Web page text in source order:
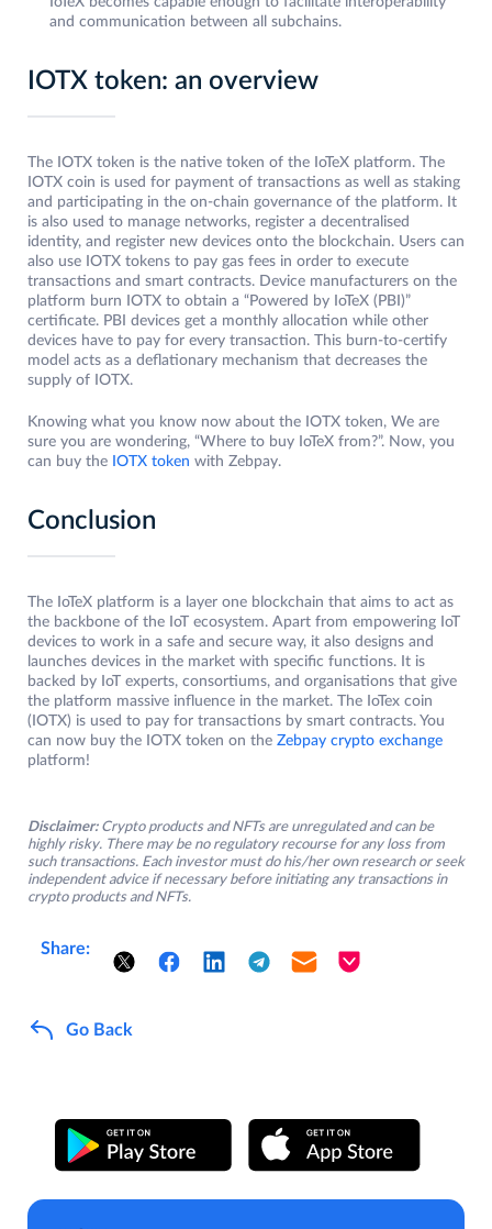
and communication between all subchains.
IOTX token: an overview
The IOTX token is the native token of the IoTeX platform. The
IOTX coin is used for payment of transactions as well as staking
and participating in the on-chain governance of the platform. It
is also used to manage networks, register a decentralised
identity, and register new devices onto the blockchain. Users can
also use IOTX tokens to pay gas fees in order to execute
transactions and smart contracts. Device manufacturers on the
platform burn IOTX to obtain a “Powered by IoTeX (PBI)”
certificate. PBI devices get a monthly allocation while other
devices have to pay for every transaction. This burn-to-certify
model acts as a deflationary mechanism that decreases the
supply of IOTX.
Knowing what you know now about the IOTX token, We are
sure you are wondering, “Where to buy IoTeX from?”. Now, you
can buy the IOTX token with Zebpay.
Conclusion
The IoTeX platform is a layer one blockchain that aims to act as
the backbone of the IoT ecosystem. Apart from empowering IoT
devices to work in a safe and secure way, it also designs and
launches devices in the market with specific functions. It is
backed by IoT experts, consortiums, and organisations that give
the platform massive influence in the market. The IoTex coin
(IOTX) is used to pay for transactions by smart contracts. You
can now buy the IOTX token on the Zebpay crypto exchange
platform!
Disclaimer: Crypto products and NFTs are unregulated and can be
highly risky. There may be no regulatory recourse for any loss from
such transactions. Each investor must do his/her own research or seek
independent advice if necessary before initiating any transactions in
crypto products and NFTs.
Share:
Go Back